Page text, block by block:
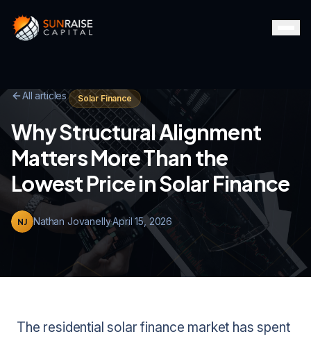
All articles Solar Finance
Why Structural Alignment
Matters More Than the
Lowest Price in Solar Finance
NJ Nathan Jovanelly·April 15, 2026
The residential solar finance market has spent